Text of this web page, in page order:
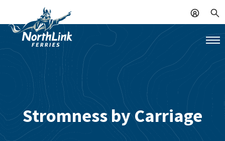
Stromness by Carriage